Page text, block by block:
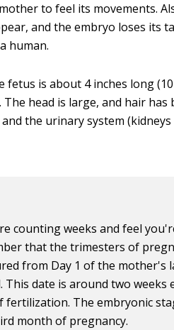
to feel its movements.
and the embryo loses its
human.
is about 4 inches long
head is large, and hair
the urinary system
counting weeks and feel
that the trimesters of
from Day 1 of the mother's
This date is around two weeks
fertilization. The embryonic
month of pregnancy.